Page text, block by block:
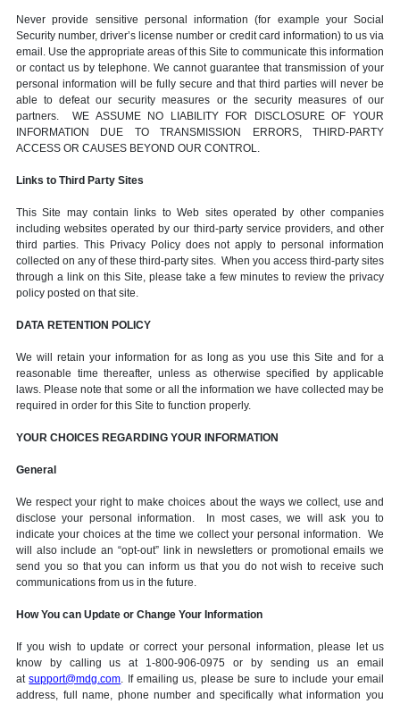
Never provide sensitive personal information (for example your Social
Security number, driver’s license number or credit card information) to us via
email. Use the appropriate areas of this Site to communicate this information
or contact us by telephone. We cannot guarantee that transmission of your
personal information will be fully secure and that third parties will never be
able to defeat our security measures or the security measures of our
partners. WE ASSUME NO LIABILITY FOR DISCLOSURE OF YOUR
INFORMATION DUE TO TRANSMISSION ERRORS, THIRD-PARTY
ACCESS OR CAUSES BEYOND OUR CONTROL.
Links to Third Party Sites
This Site may contain links to Web sites operated by other companies
including websites operated by our third-party service providers, and other
third parties. This Privacy Policy does not apply to personal information
collected on any of these third-party sites. When you access third-party sites
through a link on this Site, please take a few minutes to review the privacy
policy posted on that site.
DATA RETENTION POLICY
We will retain your information for as long as you use this Site and for a
reasonable time thereafter, unless as otherwise specified by applicable
laws. Please note that some or all the information we have collected may be
required in order for this Site to function properly.
YOUR CHOICES REGARDING YOUR INFORMATION
General
We respect your right to make choices about the ways we collect, use and
disclose your personal information. In most cases, we will ask you to
indicate your choices at the time we collect your personal information. We
will also include an “opt-out” link in newsletters or promotional emails we
send you so that you can inform us that you do not wish to receive such
communications from us in the future.
How You can Update or Change Your Information
If you wish to update or correct your personal information, please let us
know by calling us at 1-800-906-0975 or by sending us an email
atsupport@mdg.com. If emailing us, please be sure to include your email
address, full name, phone number and specifically what information you